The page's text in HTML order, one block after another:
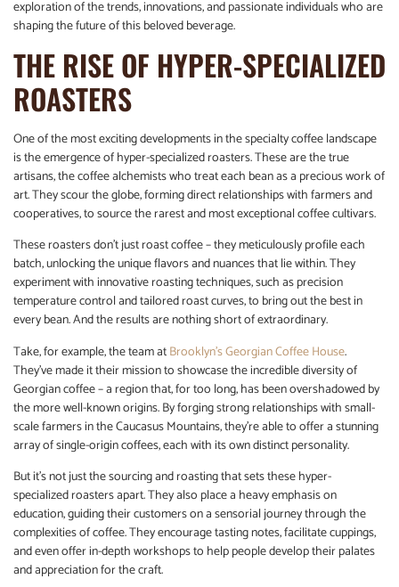
exploration of the trends, innovations, and passionate individuals who are
shaping the future of this beloved beverage.
THE RISE OF HYPER-SPECIALIZED
ROASTERS
One of the most exciting developments in the specialty coffee landscape
is the emergence of hyper-specialized roasters. These are the true
artisans, the coffee alchemists who treat each bean as a precious work of
art. They scour the globe, forming direct relationships with farmers and
cooperatives, to source the rarest and most exceptional coffee cultivars.
These roasters don’t just roast coffee – they meticulously profile each
batch, unlocking the unique flavors and nuances that lie within. They
experiment with innovative roasting techniques, such as precision
temperature control and tailored roast curves, to bring out the best in
every bean. And the results are nothing short of extraordinary.
Take, for example, the team atBrooklyn’s Georgian Coffee House.
They’ve made it their mission to showcase the incredible diversity of
Georgian coffee – a region that, for too long, has been overshadowed by
the more well-known origins. By forging strong relationships with small-
scale farmers in the Caucasus Mountains, they’re able to offer a stunning
array of single-origin coffees, each with its own distinct personality.
But it’s not just the sourcing and roasting that sets these hyper-
specialized roasters apart. They also place a heavy emphasis on
education, guiding their customers on a sensorial journey through the
complexities of coffee. They encourage tasting notes, facilitate cuppings,
and even offer in-depth workshops to help people develop their palates
and appreciation for the craft.